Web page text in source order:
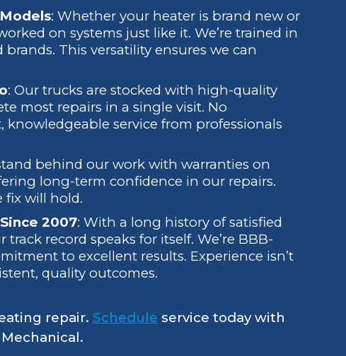
: Whether your heater is brand new or
on systems just like it. We’re trained in
This versatility ensures we can
: Our trucks are stocked with high-quality
most repairs in a single visit. No
knowledgeable service from professionals
behind our work with warranties on
long-term confidence in our repairs.
fix will hold.
2007: With a long history of satisfied
track record speaks for itself. We’re BBB-
to excellent results. Experience isn’t
quality outcomes.
repair. Schedule service today with